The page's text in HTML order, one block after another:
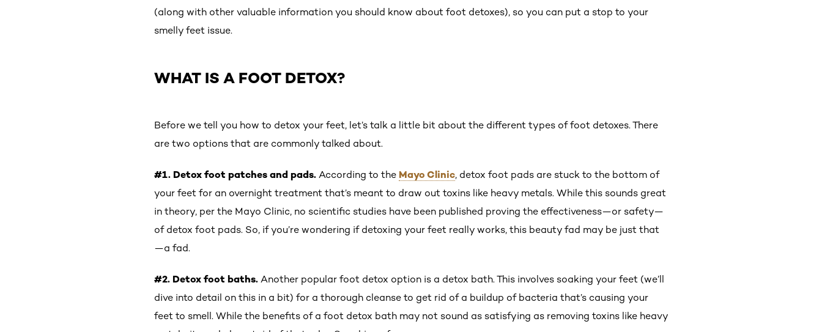
(along with other valuable information you should know about foot detoxes), so you can put a stop to your
smelly feet issue.
WHAT IS A FOOT DETOX?
Before we tell you how to detox your feet, let’s talk a little bit about the different types of foot detoxes. There
are two options that are commonly talked about.
#1. Detox foot patches and pads. According to the Mayo Clinic, detox foot pads are stuck to the bottom of
your feet for an overnight treatment that’s meant to draw out toxins like heavy metals. While this sounds great
in theory, per the Mayo Clinic, no scientific studies have been published proving the effectiveness—or safety—
of detox foot pads. So, if you’re wondering if detoxing your feet really works, this beauty fad may be just that
—a fad.
#2. Detox foot baths. Another popular foot detox option is a detox bath. This involves soaking your feet (we’ll
dive into detail on this in a bit) for a thorough cleanse to get rid of a buildup of bacteria that’s causing your
feet to smell. While the benefits of a foot detox bath may not sound as satisfying as removing toxins like heavy